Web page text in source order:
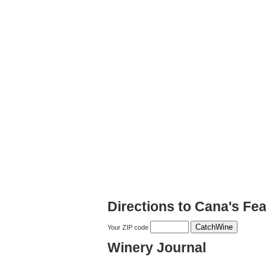
Directions to Cana's
Your ZIP code
Winery Journal